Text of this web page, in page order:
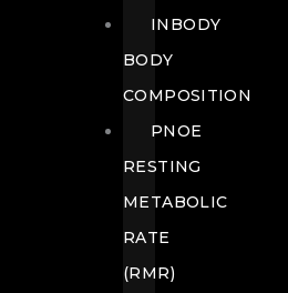
INBODY
BODY
COMPOSITION
PNOE
RESTING
METABOLIC
RATE
(RMR)